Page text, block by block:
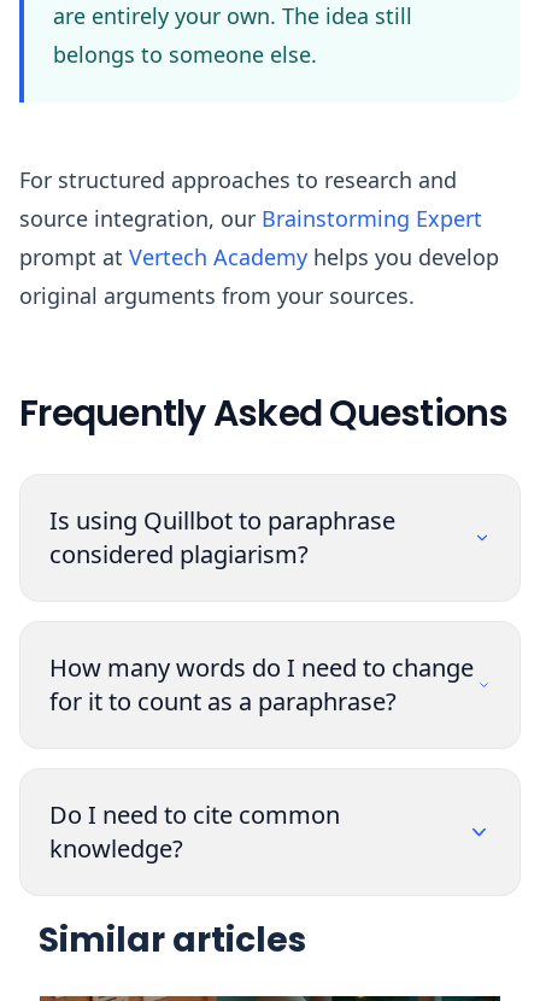
are entirely your own. The idea still
belongs to someone else.
For structured approaches to research and
source integration, our Brainstorming Expert
prompt at Vertech Academy helps you develop
original arguments from your sources.
Frequently Asked Questions
Is using Quillbot to paraphrase
considered plagiarism?
How many words do I need to change
for it to count as a paraphrase?
Do I need to cite common
knowledge?
Similar articles